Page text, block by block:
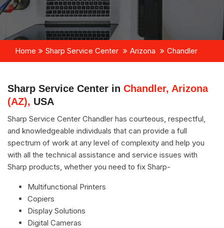
Home Sharp Service Center Arizona Chandler
Sharp Service Center in Chandler, Arizona
(AZ), USA
Sharp Service Center Chandler has courteous, respectful,
and knowledgeable individuals that can provide a full
spectrum of work at any level of complexity and help you
with all the technical assistance and service issues with
Sharp products, whether you need to fix Sharp-
Multifunctional Printers
Copiers
Display Solutions
Digital Cameras